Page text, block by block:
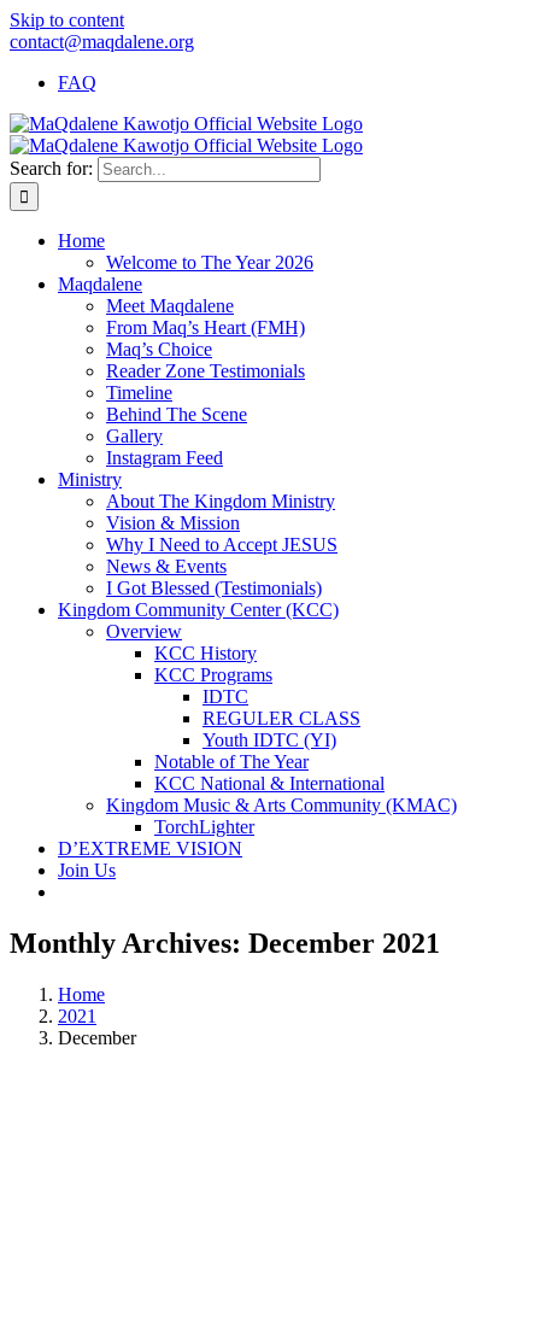
Skip to content
contact@maqdalene.org
FAQ
Search for:
Home
Welcome to The Year 2026
Maqdalene
Meet Maqdalene
From Maq’s Heart (FMH)
Maq’s Choice
Reader Zone Testimonials
Timeline
Behind The Scene
Gallery
Instagram Feed
Ministry
About The Kingdom Ministry
Vision & Mission
Why I Need to Accept JESUS
News & Events
I Got Blessed (Testimonials)
Kingdom Community Center (KCC)
Overview
KCC History
KCC Programs
IDTC
REGULER CLASS
Youth IDTC (YI)
Notable of The Year
KCC National & International
Kingdom Music & Arts Community (KMAC)
TorchLighter
D’EXTREME VISION
Join Us
Monthly Archives: December 2021
Home
2021
December